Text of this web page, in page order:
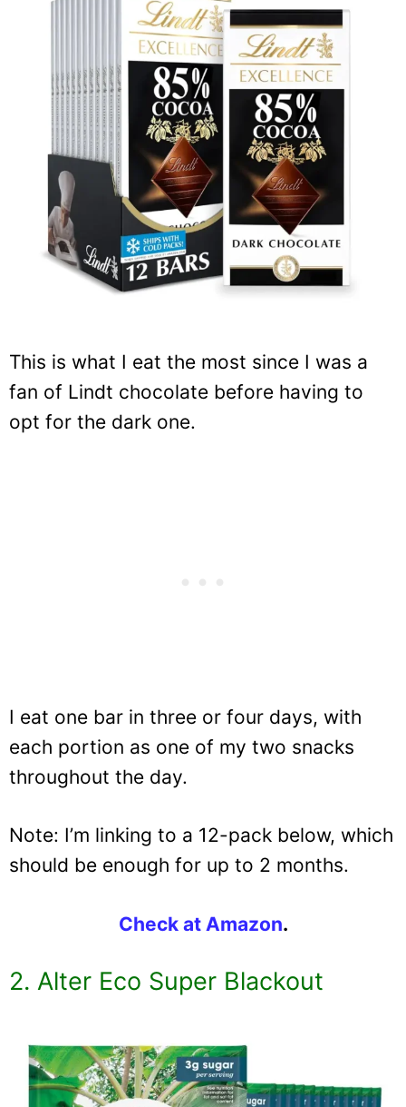
This is what I eat the most since I was a
fan of Lindt chocolate before having to
opt for the dark one.
I eat one bar in three or four days, with
each portion as one of my two snacks
throughout the day.
Note: I’m linking to a 12-pack below, which
should be enough for up to 2 months.
Check at Amazon.
2. Alter Eco Super Blackout